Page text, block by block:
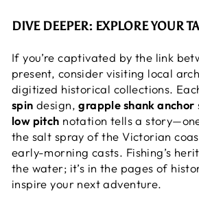
DIVE DEEPER: EXPLORE YOUR
If you’re captivated by the link
present, consider visiting local
digitized historical collections.
spin design,grapple shank anchor
low pitch notation tells a
the salt spray of the Victorian
early-morning casts. Fishing’s
the water; it’s in the pages of
inspire your next adventure.